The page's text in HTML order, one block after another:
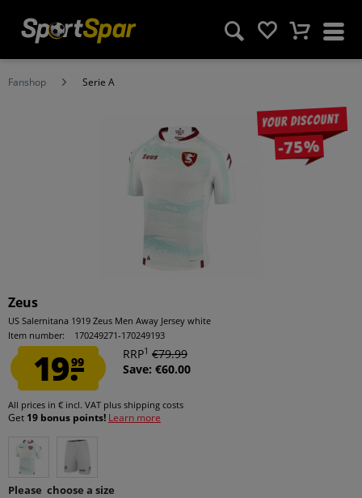
Fanshop Serie A
Your discount
-75%
Zeus
US Salernitana 1919 Zeus Men Away Jersey white
Item number:
170249271-170249193
19.99
RRP1 €79.99
Save: €60.00
All prices in € incl. VAT plus shipping costs
Get 19 bonus points! Learn more
Please choose a size